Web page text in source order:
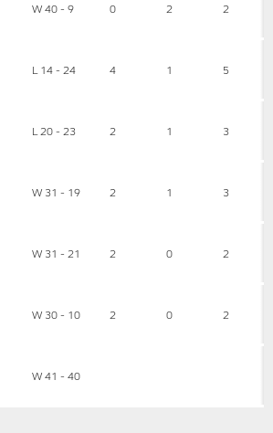
W 40 - 9 0 2 2
L 14 - 24 4 1 5
L 20 - 23 2 1 3
W 31 - 19 2 1 3
W 31 - 21 2 0 2
W 30 - 10 2 0 2
W 41 - 40